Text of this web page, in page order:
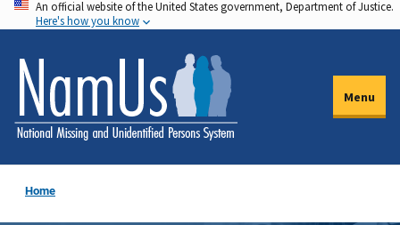
Skip
to
main
content
An official website of the United States government, Department of Justice.
Here's how you know
Menu
Home